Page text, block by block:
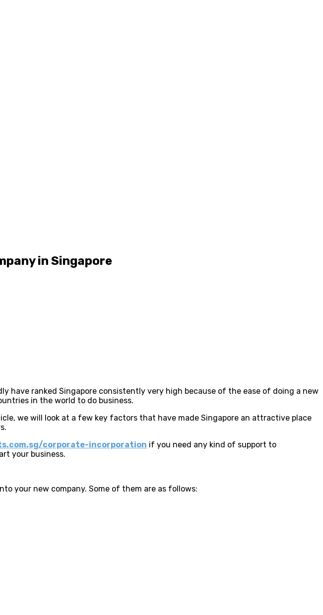
in Singapore
ranked Singapore consistently very high because of the ease of doing a new
in the world to do business.
we will look at a few key factors that have made Singapore an attractive place
corporate-incorporation if you need any kind of support to
your business.
your new company. Some of them are as follows: